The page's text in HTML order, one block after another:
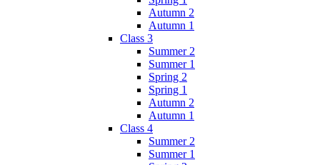
Autumn 2
Autumn 1
Class 3
Summer 2
Summer 1
Spring 2
Spring 1
Autumn 2
Autumn 1
Class 4
Summer 2
Summer 1